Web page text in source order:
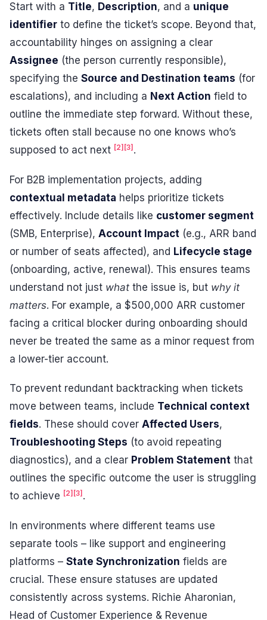
Start with a Title, Description, and a unique
identifier to define the ticket’s scope. Beyond that,
accountability hinges on assigning a clear
Assignee (the person currently responsible),
specifying the Source and Destination teams (for
escalations), and including a Next Action field to
outline the immediate step forward. Without these,
tickets often stall because no one knows who’s
supposed to act next [2] [3] .
For B2B implementation projects, adding
contextual metadata helps prioritize tickets
effectively. Include details like customer segment
(SMB, Enterprise), Account Impact (e.g., ARR band
or number of seats affected), and Lifecycle stage
(onboarding, active, renewal). This ensures teams
understand not just what the issue is, but why it
matters. For example, a $500,000 ARR customer
facing a critical blocker during onboarding should
never be treated the same as a minor request from
a lower-tier account.
To prevent redundant backtracking when tickets
move between teams, include Technical context
fields. These should cover Affected Users,
Troubleshooting Steps (to avoid repeating
diagnostics), and a clear Problem Statement that
outlines the specific outcome the user is struggling
to achieve [2] [3] .
In environments where different teams use
separate tools – like support and engineering
platforms – State Synchronization fields are
crucial. These ensure statuses are updated
consistently across systems. Richie Aharonian,
Head of Customer Experience & Revenue